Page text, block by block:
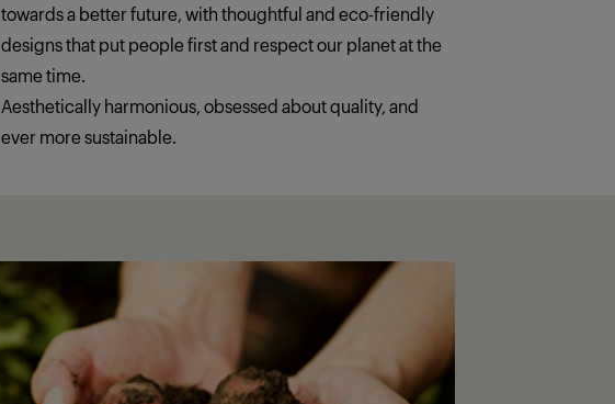
towards a better future, with thoughtful and eco-friendly
designs that put people first and respect our planet at the
same time.
Aesthetically harmonious, obsessed about quality, and
ever more sustainable.